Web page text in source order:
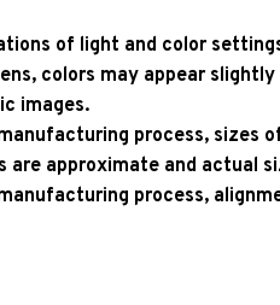
of light and color
colors may appear
images.
process, sizes
are approximate and actual
process,